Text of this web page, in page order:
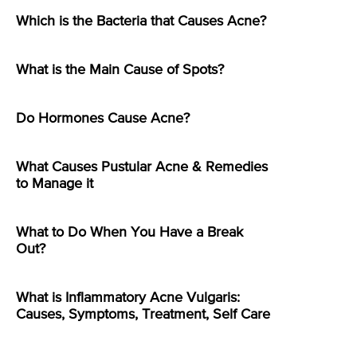
Which is the Bacteria that Causes Acne?
What is the Main Cause of Spots?
Do Hormones Cause Acne?
What Causes Pustular Acne & Remedies
to Manage it
What to Do When You Have a Break
Out?
What is Inflammatory Acne Vulgaris:
Causes, Symptoms, Treatment, Self Care